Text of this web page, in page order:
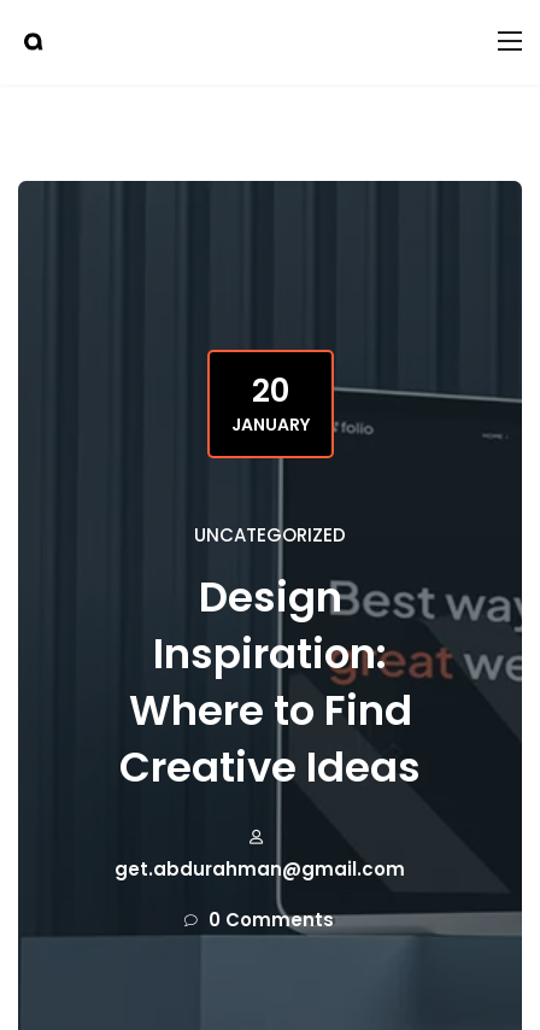
20
JANUARY
UNCATEGORIZED
Design
Inspiration:
Where to Find
Creative Ideas
get.abdurahman@gmail.com
0 Comments